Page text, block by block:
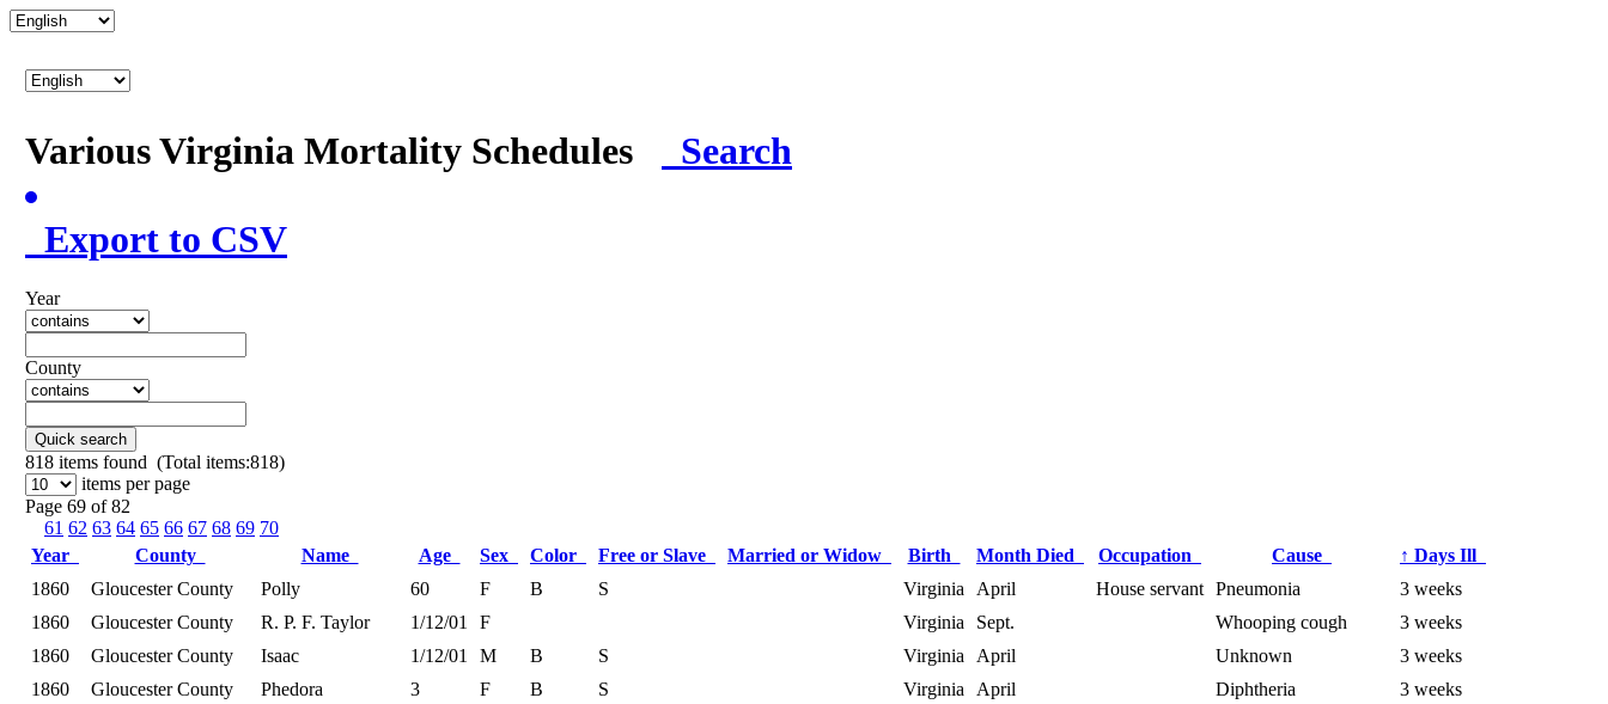
Various Virginia Mortality Schedules Search
Export to CSV
Year
County
Quick search
818 items found (Total items:818)
items per page
Page 69 of 82
61 62 63 64 65 66 67 68 69 70
Year
County Name Age Sex Color Free or Slave Married or Widow Birth Month Died Occupation Cause ↑ Days Ill
1860
Gloucester County Polly 60 F B S Virginia April House servant Pneumonia
3 weeks
1860
Gloucester County R. P. F. Taylor 1/12/01 F Virginia Sept. Whooping cough
3 weeks
1860
Gloucester County Isaac 1/12/01 M B S Virginia April Unknown
3 weeks
1860
Gloucester County Phedora 3 F B S Virginia April Diphtheria
3 weeks